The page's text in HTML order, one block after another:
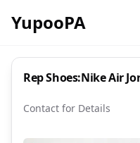
YupooPA
Rep Shoes:Nike Air
Contact for Details